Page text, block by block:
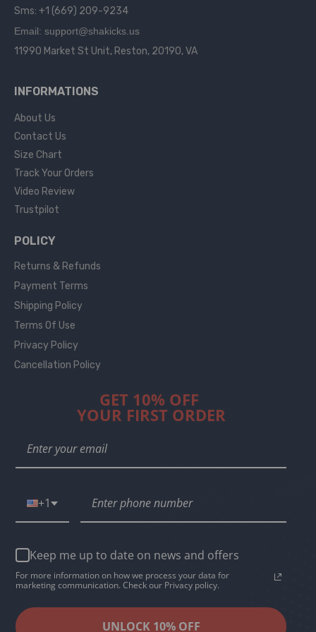
Sms: +1 (669) 209-9234
Email: support@shakicks.us
11990 Market St Unit, Reston, 20190, VA
INFORMATIONS
About Us
Contact Us
Size Chart
Track Your Orders
Video Review
Trustpilot
POLICY
Returns & Refunds
Payment Terms
Shipping Policy
Terms Of Use
Privacy Policy
Cancellation Policy
GET 10% OFF
YOUR FIRST ORDER
+1
Keep me up to date on news and offers
For more information on how we process your data for
marketing communication. Check our Privacy policy.
UNLOCK 10% OFF